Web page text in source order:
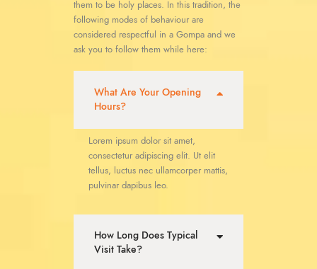
them to be holy places. In this tradition, the
following modes of behaviour are
considered respectful in a Gompa and we
ask you to follow them while here:
What Are Your Opening
Hours?
Lorem ipsum dolor sit amet,
consectetur adipiscing elit. Ut elit
tellus, luctus nec ullamcorper mattis,
pulvinar dapibus leo.
How Long Does Typical
Visit Take?